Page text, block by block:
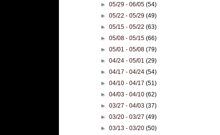
►05/29 - 06/05(54)
►05/22 - 05/29(49)
►05/15 - 05/22(63)
►05/08 - 05/15(66)
►05/01 - 05/08(79)
►04/24 - 05/01(29)
►04/17 - 04/24(54)
►04/10 - 04/17(51)
►04/03 - 04/10(62)
►03/27 - 04/03(37)
►03/20 - 03/27(49)
►03/13 - 03/20(50)